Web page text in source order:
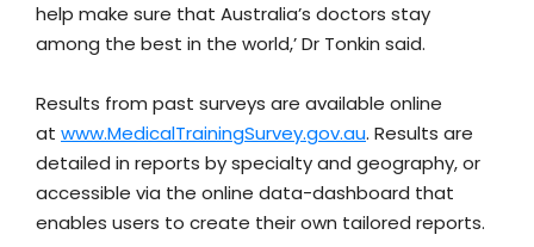
help make sure that Australia’s doctors stay
among the best in the world,’ Dr Tonkin said.
Results from past surveys are available online
at www.MedicalTrainingSurvey.gov.au. Results are
detailed in reports by specialty and geography, or
accessible via the online data-dashboard that
enables users to create their own tailored reports.